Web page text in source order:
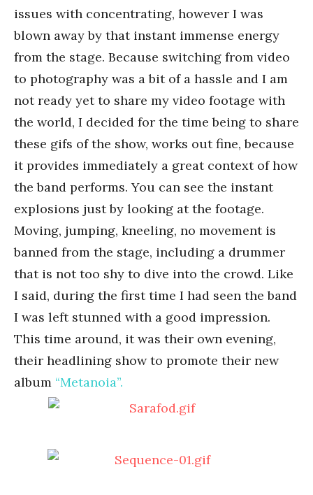
issues with concentrating, however I was
blown away by that instant immense energy
from the stage. Because switching from video
to photography was a bit of a hassle and I am
not ready yet to share my video footage with
the world, I decided for the time being to share
these gifs of the show, works out fine, because
it provides immediately a great context of how
the band performs. You can see the instant
explosions just by looking at the footage.
Moving, jumping, kneeling, no movement is
banned from the stage, including a drummer
that is not too shy to dive into the crowd. Like
I said, during the first time I had seen the band
I was left stunned with a good impression.
This time around, it was their own evening,
their headlining show to promote their new
album “Metanoia”.